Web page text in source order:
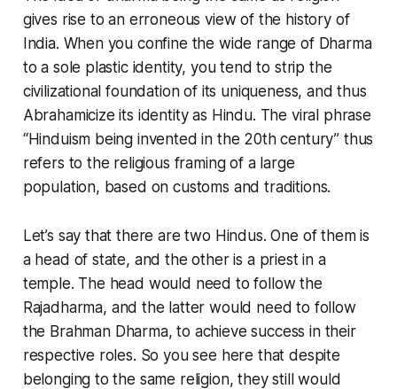
gives rise to an erroneous view of the history of
India. When you confine the wide range of Dharma
to a sole plastic identity, you tend to strip the
civilizational foundation of its uniqueness, and thus
Abrahamicize its identity as Hindu. The viral phrase
“Hinduism being invented in the 20th century” thus
refers to the religious framing of a large
population, based on customs and traditions.
Let’s say that there are two Hindus. One of them is
a head of state, and the other is a priest in a
temple. The head would need to follow the
Rajadharma, and the latter would need to follow
the Brahman Dharma, to achieve success in their
respective roles. So you see here that despite
belonging to the same religion, they still would